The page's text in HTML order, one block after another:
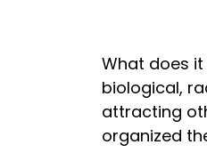
What does it
biological,
attracting
organized